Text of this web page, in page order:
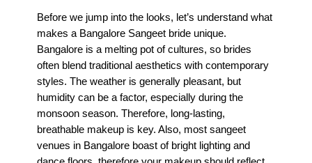
Before we jump into the looks, let’s understand what
makes a Bangalore Sangeet bride unique.
Bangalore is a melting pot of cultures, so brides
often blend traditional aesthetics with contemporary
styles. The weather is generally pleasant, but
humidity can be a factor, especially during the
monsoon season. Therefore, long-lasting,
breathable makeup is key. Also, most sangeet
venues in Bangalore boast of bright lighting and